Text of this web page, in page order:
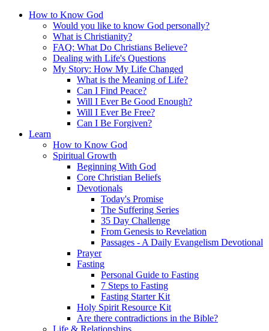
How to Know God
Would you like to know God personally?
What is Christianity?
FAQ: What Do Christians Believe?
Dealing with Life's Questions
My Story: How My Life Changed
What is the Meaning of Life?
Can I Find Peace?
Will I Ever Be Good Enough?
Will I Ever Be Free?
Can I Be Forgiven?
Learn
How to Know God
Spiritual Growth
Beginning With God
Core Christian Beliefs
Devotionals
Today's Promise
The Suffering Series
35 Day Challenge
From Genesis to Revelation
Passages - A Daily Evangelism Devotional
Prayer
Fasting
Personal Guide to Fasting
7 Steps to Fasting
Fasting Starter Kit
Holy Spirit Resource Kit
Are there contradictions in the Bible?
Life & Relationships